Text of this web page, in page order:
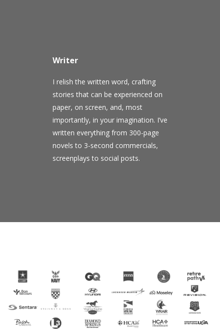
Writer
I relish the written word, crafting
stories that can be experienced on
paper, on screen, and, most
importantly, in your imagination. I’ve
written everything from 300-page
novels to 3-second commercials,
screenplays to social posts.